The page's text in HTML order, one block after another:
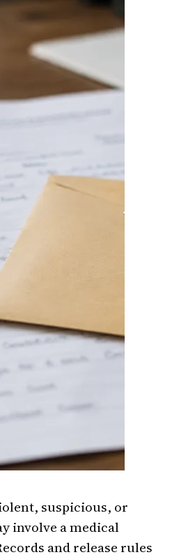
suspicious, or
involve a medical
and release rules